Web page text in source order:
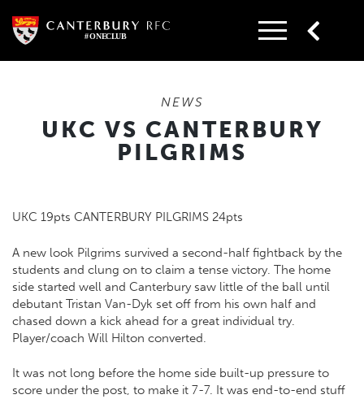
content
NEWS
UKC VS CANTERBURY
PILGRIMS
UKC 19pts CANTERBURY PILGRIMS 24pts
A new look Pilgrims survived a second-half fightback by the
students and clung on to claim a tense victory. The home
side started well and Canterbury saw little of the ball until
debutant Tristan Van-Dyk set off from his own half and
chased down a kick ahead for a great individual try.
Player/coach Will Hilton converted.
It was not long before the home side built-up pressure to
score under the post, to make it 7-7. It was end-to-end stuff